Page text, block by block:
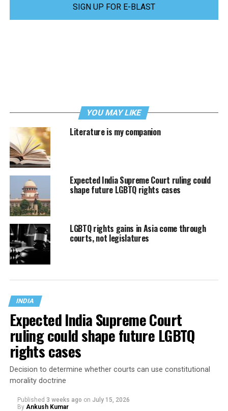
SIGN UP FOR E-BLAST
YOU MAY LIKE
Literature is my companion
Expected India Supreme Court ruling could
shape future LGBTQ rights cases
LGBTQ rights gains in Asia come through
courts, not legislatures
INDIA
Expected India Supreme Court
ruling could shape future LGBTQ
rights cases
Decision to determine whether courts can use constitutional
morality doctrine
Published 3 weeks ago on July 15, 2026
By Ankush Kumar